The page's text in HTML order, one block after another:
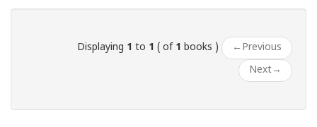
Displaying 1 to 1 ( of 1 books ) ← Previous
Next→